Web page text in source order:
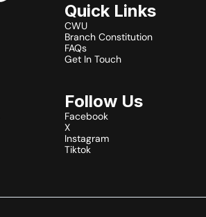
Quick Links
CWU
Branch Constitution
FAQs
Get In Touch
Follow Us
Facebook
X
Instagram
Tiktok